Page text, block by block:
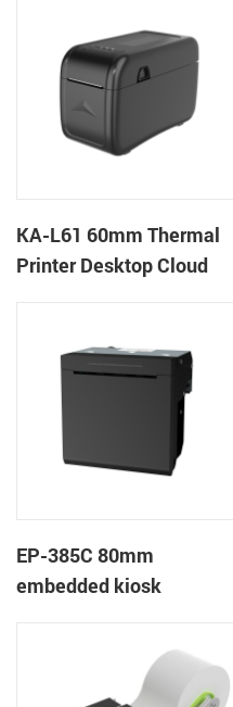
KA-L61 60mm Thermal
Printer Desktop Cloud
EP-385C 80mm
embedded kiosk
printer with auto cutter